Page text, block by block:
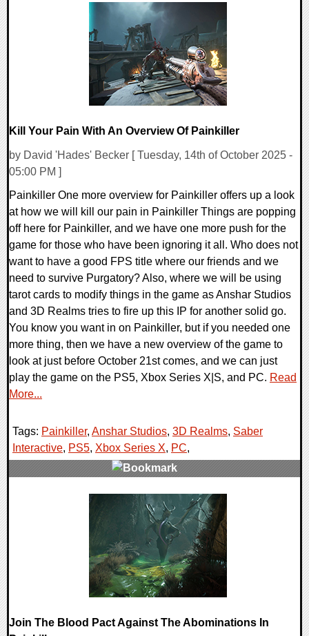
Kill Your Pain With An Overview Of Painkiller
by David 'Hades' Becker [ Tuesday, 14th of October 2025 -
05:00 PM ]
Painkiller One more overview for Painkiller offers up a look
at how we will kill our pain in Painkiller Things are popping
off here for Painkiller, and we have one more push for the
game for those who have been ignoring it all. Who does not
want to have a good FPS title where our friends and we
need to survive Purgatory? Also, where we will be using
tarot cards to modify things in the game as Anshar Studios
and 3D Realms tries to fire up this IP for another solid go.
You know you want in on Painkiller, but if you needed one
more thing, then we have a new overview of the game to
look at just before October 21st comes, and we can just
play the game on the PS5, Xbox Series X|S, and PC. Read
More...
Tags: Painkiller, Anshar Studios, 3D Realms, Saber
Interactive, PS5, Xbox Series X, PC,
Join The Blood Pact Against The Abominations In